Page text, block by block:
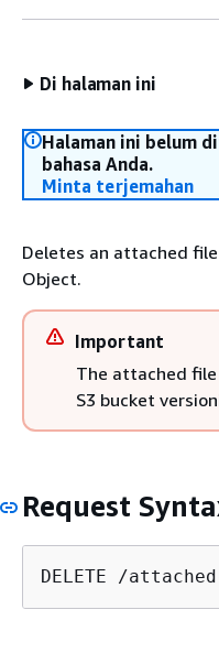
Di halaman ini
Halaman ini belum
bahasa Anda.
Minta terjemahan
Deletes an attached
Object.
Important
The attached file
S3 bucket
Request
DELETE /